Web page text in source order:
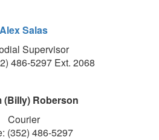
Alex Salas
Supervisor
486-5297 Ext. 2068
(Billy) Roberson
Courier
(352) 486-5297